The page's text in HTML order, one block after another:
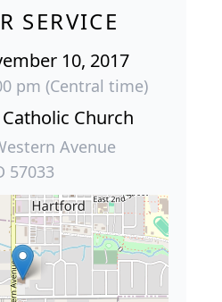
SERVICE
10, 2017
pm (Central time)
Church
Avenue
57033